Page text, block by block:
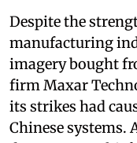
Despite the
manufacturing
imagery bought
firm Maxar
its strikes had
Chinese systems.